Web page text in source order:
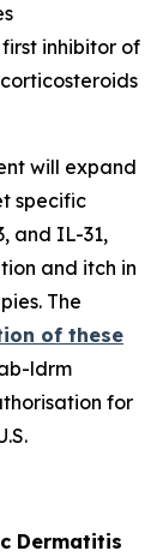
inhibitor of
will expand
specific
and IL-31,
and itch in
The
of these
ldrm
for
Dermatitis